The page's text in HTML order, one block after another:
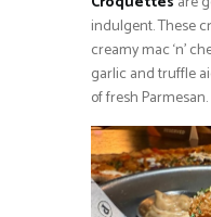
indulgent. These
creamy mac ‘n’
garlic and truffle
of fresh Parmesan.